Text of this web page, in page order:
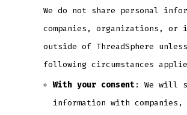
We do not share personal
companies, organizations, or
outside of ThreadSphere
following circumstances
With your consent : We will
information with